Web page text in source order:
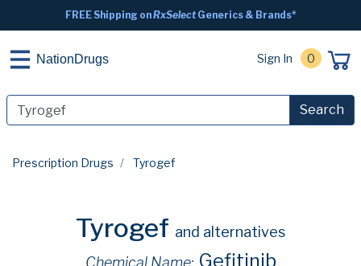
FREE Shipping onRxSelectGenerics & Brands*
NationDrugs Sign In 0
Search
Prescription Drugs Tyrogef
Tyrogef and alternatives
Chemical Name: Gefitinib